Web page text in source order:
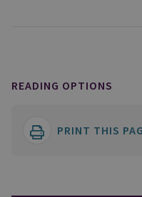
READING OPTIONS
PRINT THIS